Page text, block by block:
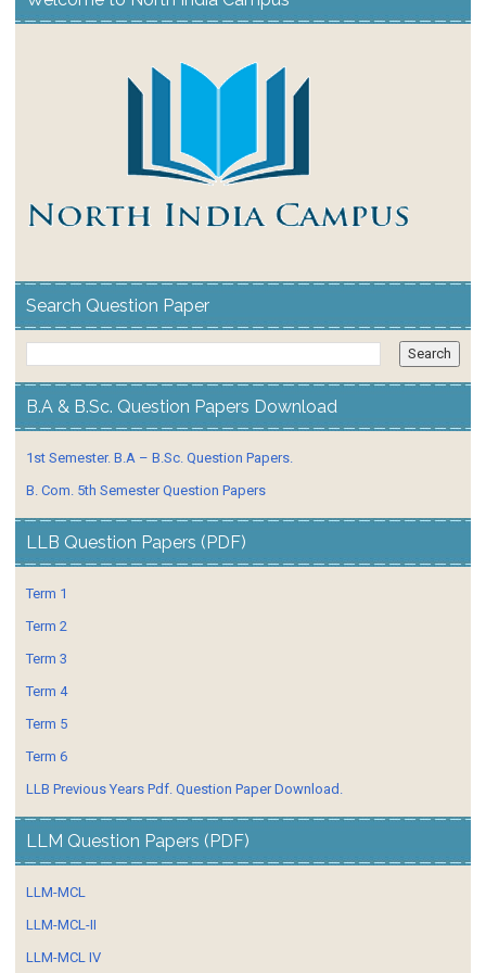
Search Question Paper
B.A & B.Sc. Question Papers Download
1st Semester. B.A – B.Sc. Question Papers.
B. Com. 5th Semester Question Papers
LLB Question Papers (PDF)
Term 1
Term 2
Term 3
Term 4
Term 5
Term 6
LLB Previous Years Pdf. Question Paper Download.
LLM Question Papers (PDF)
LLM-MCL
LLM-MCL-II
LLM-MCL IV